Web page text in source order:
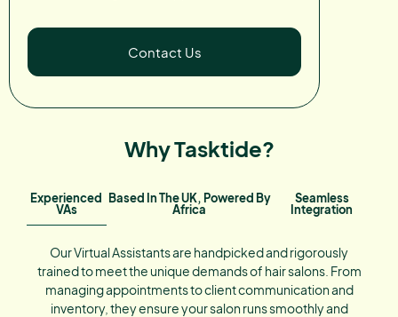
Contact Us
Why Tasktide?
Experienced
VAs
Based In The UK, Powered By
Africa
Seamless
Integration
Our Virtual Assistants are handpicked and rigorously
trained to meet the unique demands of hair salons. From
managing appointments to client communication and
inventory, they ensure your salon runs smoothly and